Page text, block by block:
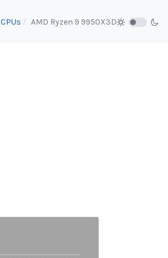
CPUs AMD Ryzen 9 9950X3D